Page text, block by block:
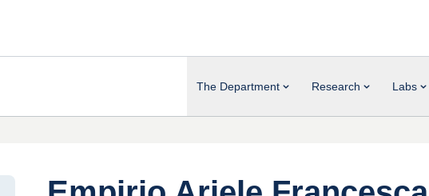
The Department Research Labs